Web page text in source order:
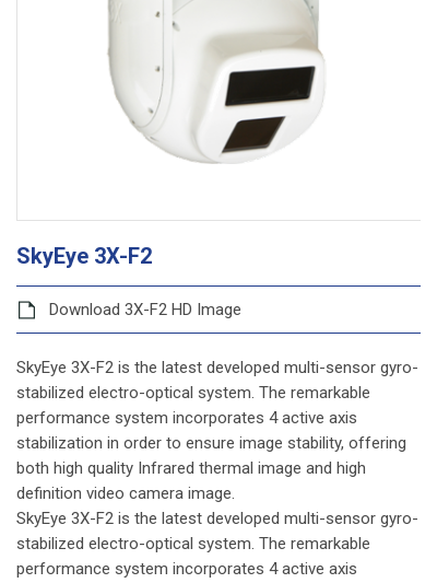
SkyEye 3X-F2
Download 3X-F2 HD Image
SkyEye 3X-F2 is the latest developed multi-sensor gyro-
stabilized electro-optical system. The remarkable
performance system incorporates 4 active axis
stabilization in order to ensure image stability, offering
both high quality Infrared thermal image and high
definition video camera image.
SkyEye 3X-F2 is the latest developed multi-sensor gyro-
stabilized electro-optical system. The remarkable
performance system incorporates 4 active axis